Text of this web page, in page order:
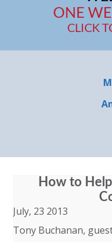
ONE
CLICK
How to
July, 23 2013
Tony Buchanan,